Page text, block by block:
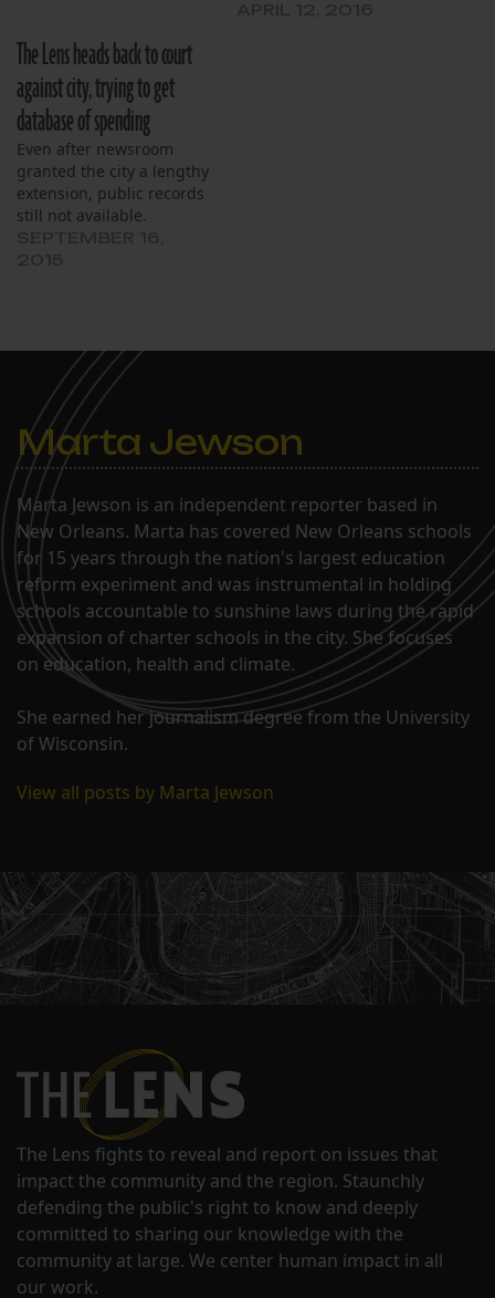
The Lens heads back to court
against city, trying to get
database of spending
Even after newsroom
granted the city a lengthy
extension, public records
still not available.
Marta Jewson
Marta Jewson is an independent reporter based in
New Orleans. Marta has covered New Orleans schools
for 15 years through the nation's largest education
reform experiment and was instrumental in holding
schools accountable to sunshine laws during the rapid
expansion of charter schools in the city. She focuses
on education, health and climate.
She earned her journalism degree from the University
of Wisconsin.
View all posts by Marta Jewson
The Lens fights to reveal and report on issues that
impact the community and the region. Staunchly
defending the public's right to know and deeply
committed to sharing our knowledge with the
community at large. We center human impact in all
our work.